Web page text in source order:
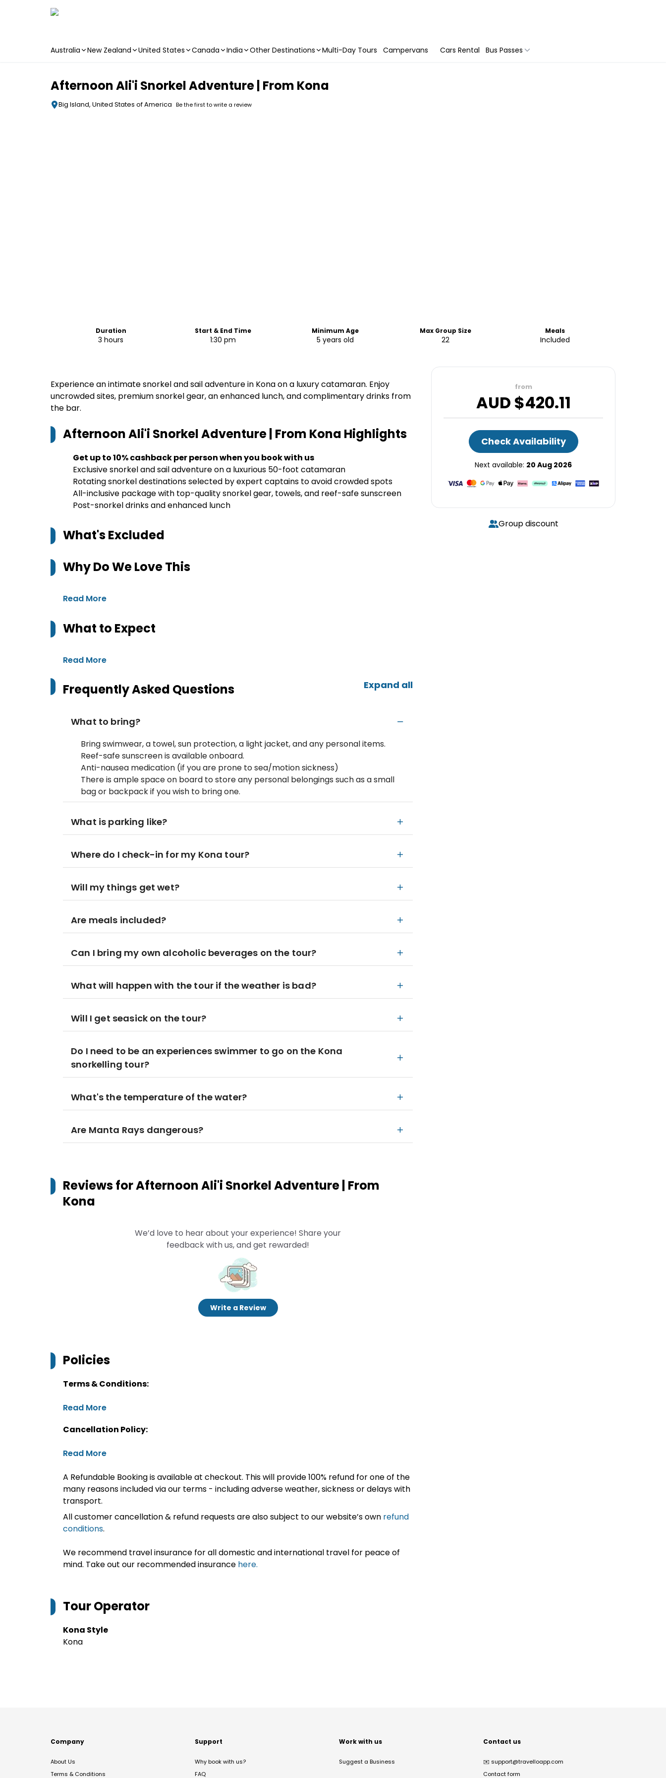
Australia New Zealand United States Canada India Other Destinations Multi-Day Tours Campervans Cars Rental Bus Passes
Afternoon Ali'i Snorkel Adventure | From Kona
Big Island, United States of America Be the first to write a review
Duration
3 hours
Start & End Time
1:30 pm
Minimum Age
5 years old
Max Group Size
22
Meals
Included
Experience an intimate snorkel and sail adventure in Kona on a luxury catamaran. Enjoy
uncrowded sites, premium snorkel gear, an enhanced lunch, and complimentary drinks from
the bar.
Afternoon Ali'i Snorkel Adventure | From Kona Highlights
Get up to 10% cashback per person when you book with us
Exclusive snorkel and sail adventure on a luxurious 50-foot catamaran
Rotating snorkel destinations selected by expert captains to avoid crowded spots
All-inclusive package with top-quality snorkel gear, towels, and reef-safe sunscreen
Post-snorkel drinks and enhanced lunch
What's Excluded
Why Do We Love This
Read More
What to Expect
Read More
Frequently Asked Questions Expand all
What to bring?
Bring swimwear, a towel, sun protection, a light jacket, and any personal items.
Reef-safe sunscreen is available onboard.
Anti-nausea medication (if you are prone to sea/motion sickness)
There is ample space on board to store any personal belongings such as a small
bag or backpack if you wish to bring one.
What is parking like?
Where do I check-in for my Kona tour?
Will my things get wet?
Are meals included?
Can I bring my own alcoholic beverages on the tour?
What will happen with the tour if the weather is bad?
Will I get seasick on the tour?
Do I need to be an experiences swimmer to go on the Kona
snorkelling tour?
What's the temperature of the water?
Are Manta Rays dangerous?
Reviews forAfternoon Ali'i Snorkel Adventure | From
Kona
We’d love to hear about your experience! Share your
feedback with us, and get rewarded!
Write a Review
Policies
Terms & Conditions:
Read More
Cancellation Policy:
Read More
A Refundable Booking is available at checkout. This will provide 100% refund for one of the
many reasons included via our terms - including adverse weather, sickness or delays with
transport.
All customer cancellation & refund requests are also subject to our website’s own refund
conditions.
We recommend travel insurance for all domestic and international travel for peace of
mind. Take out our recommended insurance here.
Tour Operator
Kona Style
Kona
from
AUD $420.11
Check Availability
Next available: 20 Aug 2026
Group discount
Company
About Us
Terms & Conditions
Support
Why book with us?
FAQ
Work with us
Suggest a Business
Contact us
✉️ support@travelloapp.com
Contact form